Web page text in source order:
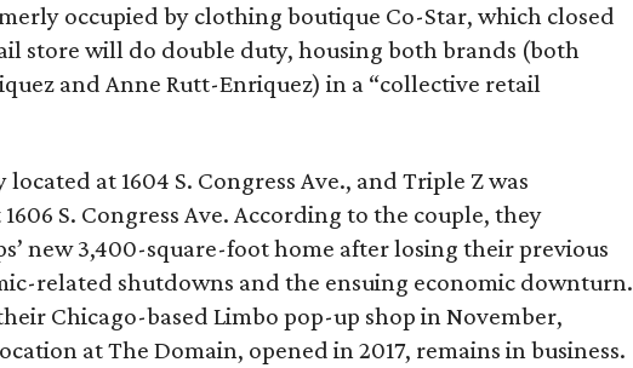
occupied by clothing boutique Co-Star, which closed
store will do double duty, housing both brands (both
and Anne Rutt-Enriquez) in a “collective retail
at 1604 S. Congress Ave., and Triple Z was
S. Congress Ave. According to the couple, they
new 3,400-square-foot home after losing their previous
related shutdowns and the ensuing economic downturn.
Chicago-based Limbo pop-up shop in November,
at The Domain, opened in 2017, remains in business.